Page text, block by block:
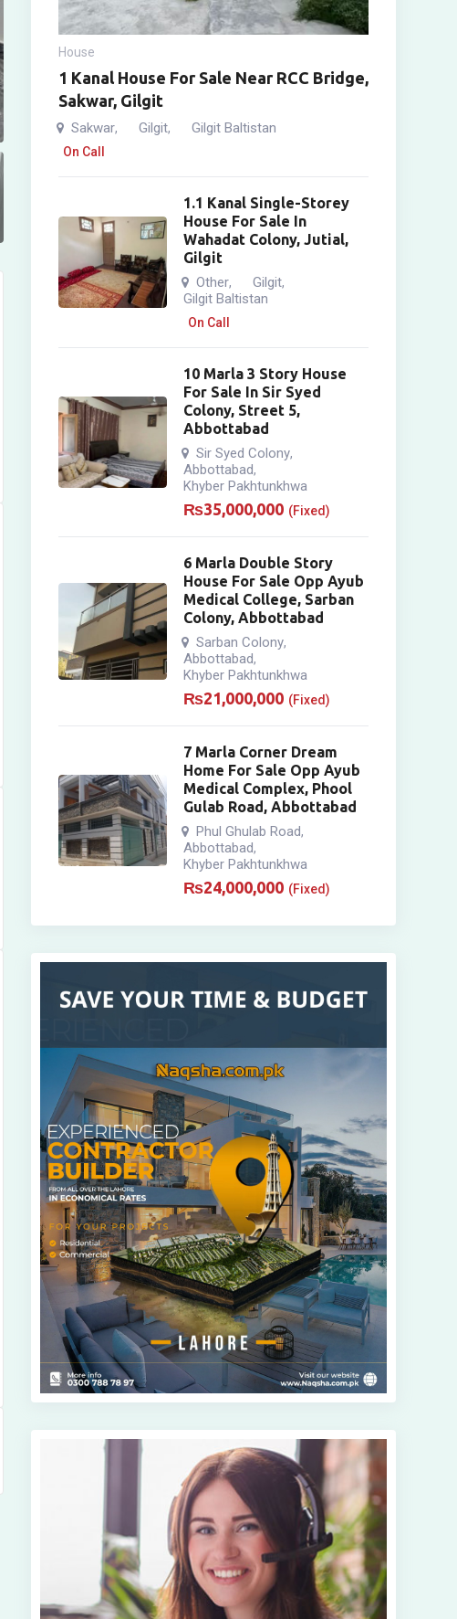
House
1 Kanal House For Sale Near RCC Bridge,
Sakwar, Gilgit
Sakwar, Gilgit, Gilgit Baltistan
On Call
1.1 Kanal Single-Storey
House For Sale In
Wahadat Colony, Jutial,
Gilgit
Other, Gilgit,
Gilgit Baltistan
On Call
10 Marla 3 Story House
For Sale In Sir Syed
Colony, Street 5,
Abbottabad
Sir Syed Colony,
Abbottabad,
Khyber Pakhtunkhwa
₨35,000,000 (Fixed)
6 Marla Double Story
House For Sale Opp Ayub
Medical College, Sarban
Colony, Abbottabad
Sarban Colony,
Abbottabad,
Khyber Pakhtunkhwa
₨21,000,000 (Fixed)
7 Marla Corner Dream
Home For Sale Opp Ayub
Medical Complex, Phool
Gulab Road, Abbottabad
Phul Ghulab Road,
Abbottabad,
Khyber Pakhtunkhwa
₨24,000,000 (Fixed)